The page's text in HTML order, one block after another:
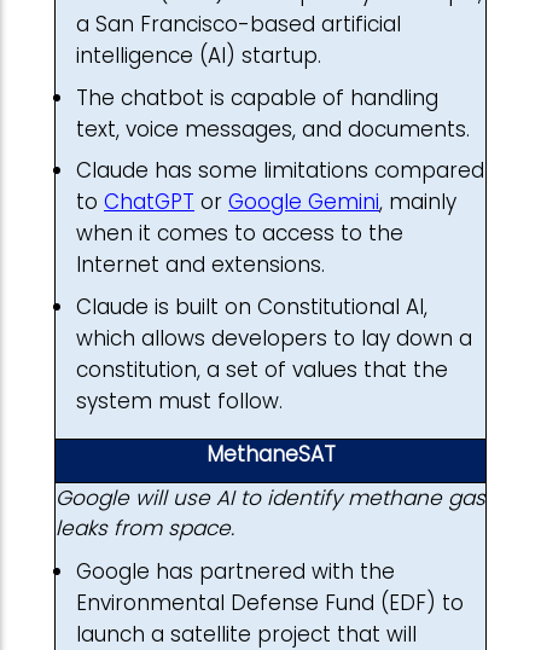
a San Francisco-based artificial
intelligence (AI) startup.
The chatbot is capable of handling
text, voice messages, and documents.
Claude has some limitations compared
to ChatGPT or Google Gemini, mainly
when it comes to access to the
Internet and extensions.
Claude is built on Constitutional AI,
which allows developers to lay down a
constitution, a set of values that the
system must follow.
MethaneSAT
Google will use AI to identify methane gas
leaks from space.
Google has partnered with the
Environmental Defense Fund (EDF) to
launch a satellite project that will